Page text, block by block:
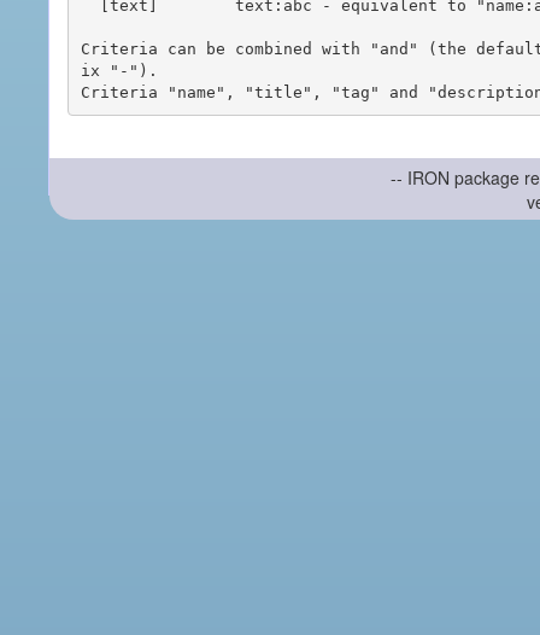
Criteria can be combined with "and" (the
ix "-").
-- IRON package